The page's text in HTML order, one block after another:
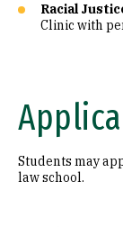
Racial
Clinic with
Students may
law school.